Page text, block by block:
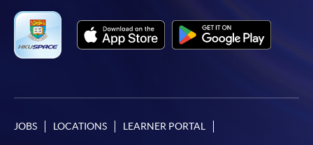
JOBS LOCATIONS LEARNER PORTAL